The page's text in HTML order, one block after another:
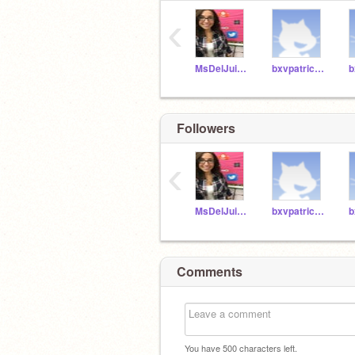
MsDelJuidice_BXV bxvpatrickpl29
‹
Followers
MsDelJuidice_BXV bxvpatrickpl29
‹
Comments
You have500characters left.